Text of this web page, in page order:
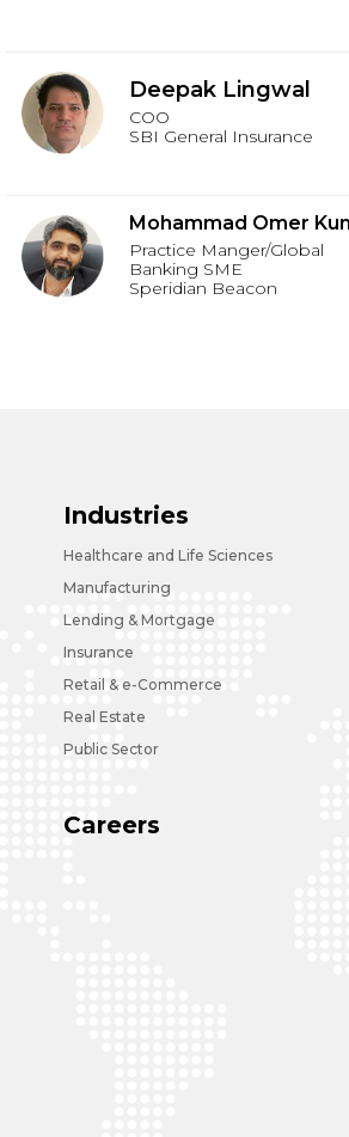
Deepak Lingwal
COO
SBI General Insurance
Mohammad Omer
Practice Manger/Global
Banking SME
Speridian Beacon
Industries
Healthcare and Life Sciences
Manufacturing
Lending & Mortgage
Insurance
Retail & e-Commerce
Real Estate
Public Sector
Careers